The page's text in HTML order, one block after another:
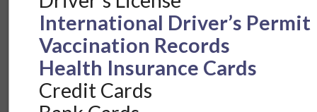
International Driver’s Permit
Vaccination Records
Health Insurance Cards
Credit Cards